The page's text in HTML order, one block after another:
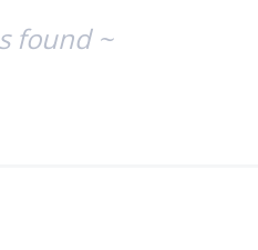
found ~